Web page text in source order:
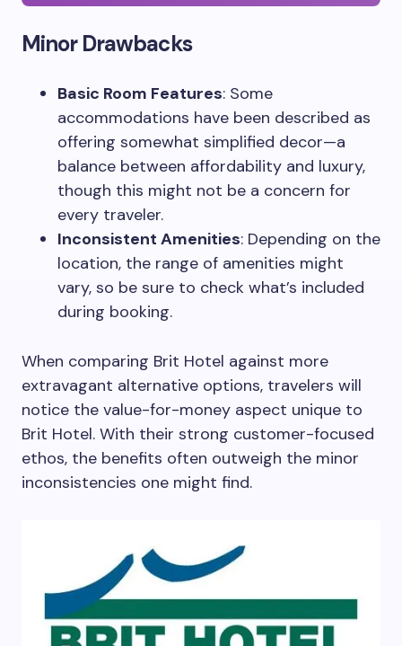
Minor Drawbacks
Basic Room Features: Some
accommodations have been described as
offering somewhat simplified decor—a
balance between affordability and luxury,
though this might not be a concern for
every traveler.
Inconsistent Amenities: Depending on the
location, the range of amenities might
vary, so be sure to check what’s included
during booking.
When comparing Brit Hotel against more
extravagant alternative options, travelers will
notice the value-for-money aspect unique to
Brit Hotel. With their strong customer-focused
ethos, the benefits often outweigh the minor
inconsistencies one might find.